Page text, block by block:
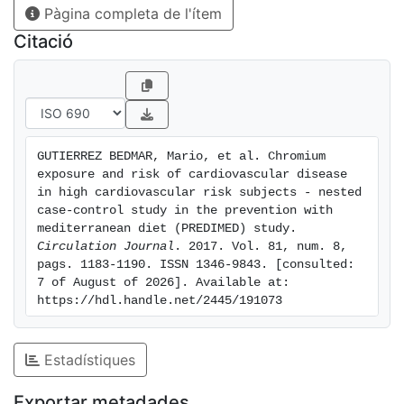
(DM), OR was 1.37 (95% CI: 0.54-3.46; P-trend=0.364)
for the DM group, and 0.25 (95% CI: 0.08-0.80; P-
trend=0.030) for the non-DM group (P for
interaction=0.078).Conclusions: The present findings,
although not statistically significant, are consistent
with previously reported inverse associations between
patients, increase the limited epidemiological
knowledge about the possible protective role of Cr
against CVD.
Pàgina completa de l'ítem
Citació
GUTIERREZ BEDMAR, Mario, et al. Chromium
exposure and risk of cardiovascular disease
in high cardiovascular risk subjects - nested
case-control study in the prevention with
Circulation Journal . 2017. Vol. 81, num. 8,
pags. 1183-1190. ISSN 1346-9843. [consulted:
7 of August of 2026]. Available at:
https://hdl.handle.net/2445/191073
Estadístiques